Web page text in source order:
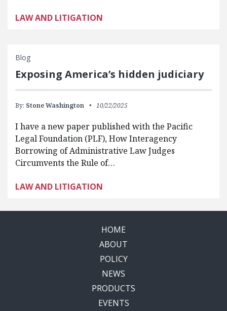
LAW AND LITIGATION
Blog
Exposing America’s hidden judiciary
By: Stone Washington 10/22/2025
I have a new paper published with the Pacific
Legal Foundation (PLF), How Interagency
Borrowing of Administrative Law Judges
Circumvents the Rule of…
LAW AND LITIGATION
HOME
ABOUT
POLICY
NEWS
PRODUCTS
EVENTS